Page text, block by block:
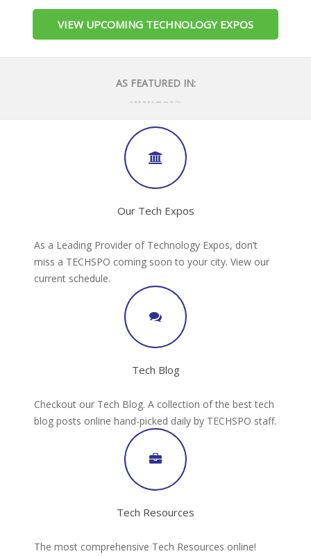
VIEW UPCOMING TECHNOLOGY EXPOS
AS FEATURED IN:
Our Tech Expos
As a Leading Provider of Technology Expos, don’t
miss a TECHSPO coming soon to your city. View our
current schedule.
Tech Blog
Checkout our Tech Blog. A collection of the best tech
blog posts online hand-picked daily by TECHSPO staff.
Tech Resources
The most comprehensive Tech Resources online!